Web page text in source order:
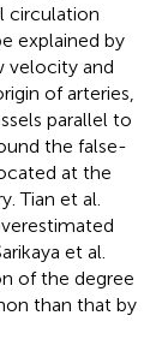
circulation
explained by
velocity and
of arteries,
parallel to
the false-
at the
Tian et al.
et al.
of the degree
than that by